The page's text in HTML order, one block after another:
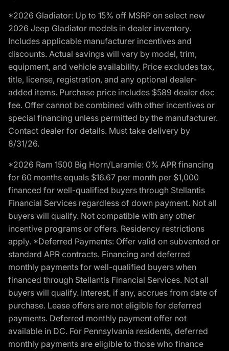
*2026 Gladiator: Up to 15% off MSRP on select new
2026 Jeep Gladiator models in dealer inventory.
Includes applicable manufacturer incentives and
discounts. Actual savings will vary by model, trim,
equipment, and vehicle availability. Price excludes tax,
title, license, registration, and any optional dealer-
added items. Purchase price includes $589 dealer doc
fee. Offer cannot be combined with other incentives or
special financing unless permitted by the manufacturer.
Contact dealer for details. Must take delivery by
8/31/26.
*2026 Ram 1500 Big Horn/Laramie: 0% APR financing
for 60 months equals $16.67 per month per $1,000
financed for well-qualified buyers through Stellantis
Financial Services regardless of down payment. Not all
buyers will qualify. Not compatible with any other
incentive programs or offers. Residency restrictions
apply. *Deferred Payments: Offer valid on subvented or
standard APR contracts. Financing and deferred
monthly payments for well-qualified buyers when
financed through Stellantis Financial Services. Not all
buyers will qualify. Interest, if any, accrues from date of
purchase. Lease offers are not eligible for deferred
payments. Deferred monthly payment offer not
available in DC. For Pennsylvania residents, deferred
monthly payments are eligible to those who finance